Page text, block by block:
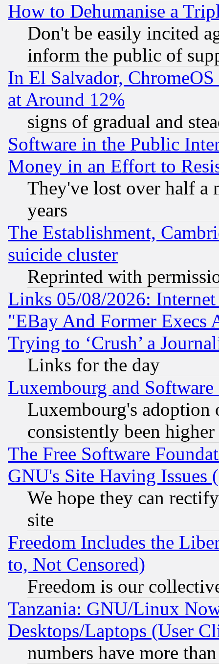
How to Dehumanise a
Don't be easily incited
inform the public of
In El Salvador,
at Around 12%
signs of gradual and
Software in the Public
Money in an Effort to
They've lost over half a
years
The Establishment,
suicide cluster
Reprinted with
Links 05/08/2026:
"EBay And Former Execs
Trying to ‘Crush’ a
Links for the day
Luxembourg and Software
Luxembourg's
consistently been
The Free Software
GNU's Site Having Issues
We hope they can
site
Freedom Includes the
to, Not Censored)
Freedom is our
Tanzania: GNU/Linux
Desktops/Laptops (User
numbers have more